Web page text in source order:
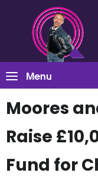
Menu
Moores
Raise
Fund for